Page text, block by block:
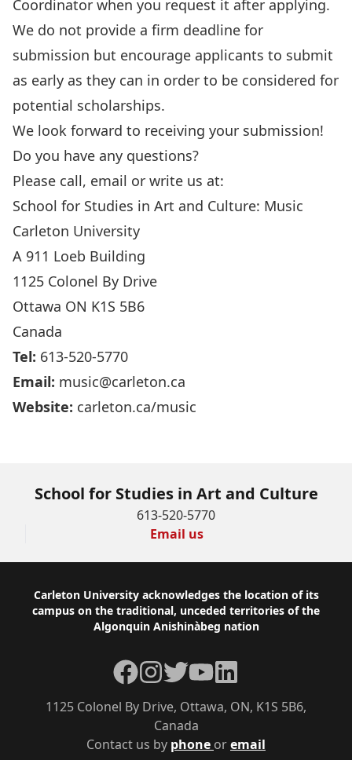
Coordinator when you request it after applying.
We do not provide a firm deadline for
submission but encourage applicants to submit
as early as they can in order to be considered for
potential scholarships.
We look forward to receiving your submission!
Do you have any questions?
Please call, email or write us at:
School for Studies in Art and Culture: Music
Carleton University
A 911 Loeb Building
1125 Colonel By Drive
Ottawa ON K1S 5B6
Canada
Tel: 613-520-5770
Email: music@carleton.ca
Website: carleton.ca/music
School for Studies in Art and Culture
613-520-5770
Email us
Footer
Carleton University acknowledges the location of its
campus on the traditional, unceded territories of the
Algonquin Anishinàbeg nation
Contact us by phone oremail
1125 Colonel By Drive, Ottawa, ON, K1S 5B6,
Canada
Facebook
Instagram
TwitterYouTubeLinkedIn